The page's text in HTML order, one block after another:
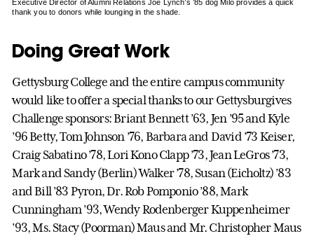
Executive Director of Alumni Relations Joe Lynch’s ’85 dog Milo provides a quick
thank you to donors while lounging in the shade.
Doing Great Work
Gettysburg College and the entire campus community
would like to offer a special thanks to our Gettysburgives
Challenge sponsors: Briant Bennett ’63, Jen ’95 and Kyle
’96 Betty, Tom Johnson ’76, Barbara and David ’73 Keiser,
Craig Sabatino ’78, Lori Kono Clapp ’73, Jean LeGros ’73,
Mark and Sandy (Berlin) Walker ’78, Susan (Eicholtz) ’83
and Bill ’83 Pyron, Dr. Rob Pomponio ’88, Mark
Cunningham ’93, Wendy Rodenberger Kuppenheimer
’93, Ms. Stacy (Poorman) Maus and Mr. Christopher Maus